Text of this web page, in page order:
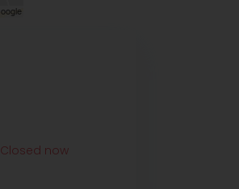
Closed now